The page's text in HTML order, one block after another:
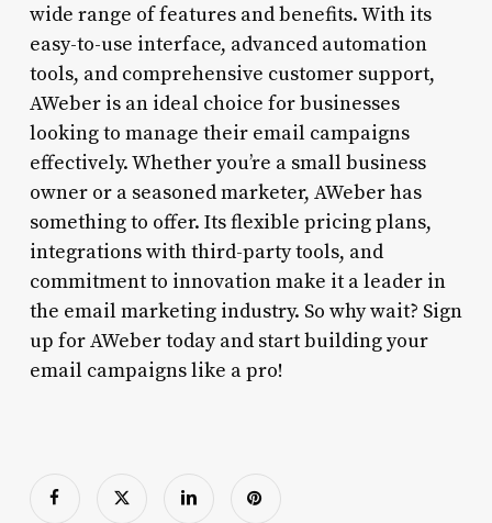
wide range of features and benefits. With its
easy-to-use interface, advanced automation
tools, and comprehensive customer support,
AWeber is an ideal choice for businesses
looking to manage their email campaigns
effectively. Whether you’re a small business
owner or a seasoned marketer, AWeber has
something to offer. Its flexible pricing plans,
integrations with third-party tools, and
commitment to innovation make it a leader in
the email marketing industry. So why wait? Sign
up for AWeber today and start building your
email campaigns like a pro!